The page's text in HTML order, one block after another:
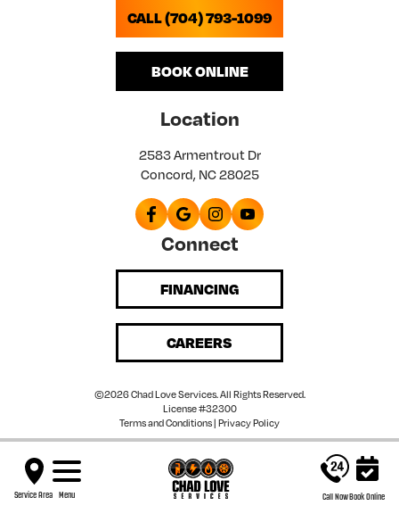
Service Area Menu Call NowBook Online
CALL (704) 793-1099
BOOK ONLINE
Location
2583 Armentrout Dr
Concord, NC 28025
Connect
FINANCING
CAREERS
©2026 Chad Love Services. All Rights Reserved.
License #32300
Terms and Conditions| Privacy Policy